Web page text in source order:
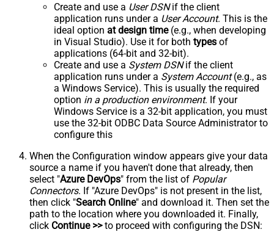
Create and use a User DSNif the client
application runs under a User Account. This is the
ideal option at design time(e.g., when developing
in Visual Studio). Use it for both types of
applications (64-bit and 32-bit).
Create and use a System DSNif the client
application runs under a System Account(e.g., as
a Windows Service). This is usually the required
option in a production environment. If your
Windows Service is a 32-bit application, you must
use the 32-bit ODBC Data Source Administrator to
configure this
When the Configuration window appears give your data
source a name if you haven't done that already, then
select "Azure DevOps" from the list of Popular
Connectors. If "Azure DevOps" is not present in the list,
then click "Search Online" and download it. Then set the
path to the location where you downloaded it. Finally,
click Continue >>to proceed with configuring the DSN: